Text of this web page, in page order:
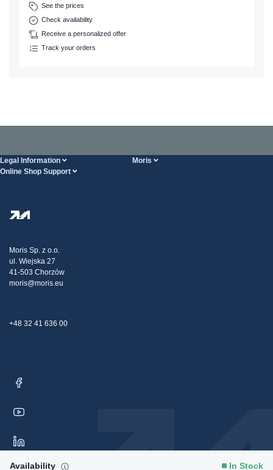
See the prices
Check availability
Receive a personalized offer
Track your orders
Availability In Stock
Legal Information Moris
Online Shop Support
Transport
Claims
Moris Sp. z o.o.
ul. Wiejska 27
41-503 Chorzów
moris@moris.eu
+48 32 41 636 00